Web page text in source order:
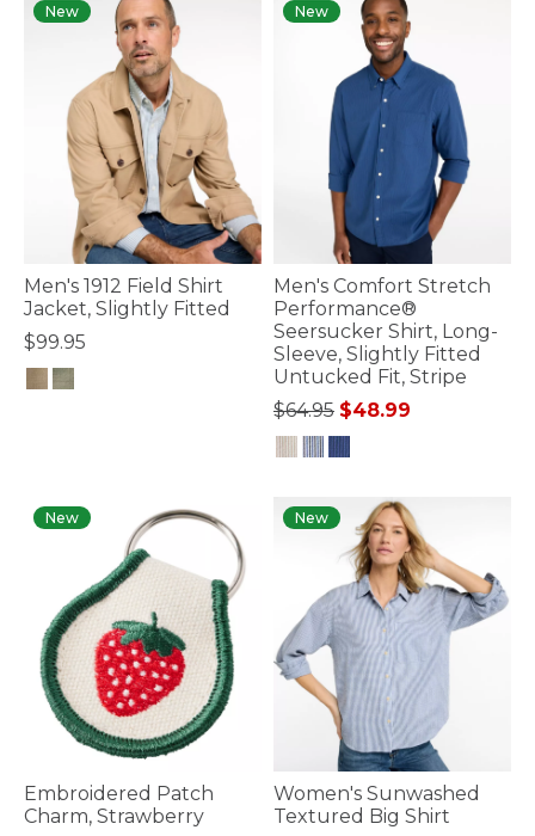
New
Men's 1912 Field Shirt
Jacket, Slightly Fitted
$99.95
New
Men's Comfort Stretch
Performance®
Seersucker Shirt, Long-
Sleeve, Slightly Fitted
Untucked Fit, Stripe
Price reduced from
$64.95to$48.99
New
Embroidered Patch
Charm, Strawberry
New
Women's Sunwashed
Textured Big Shirt